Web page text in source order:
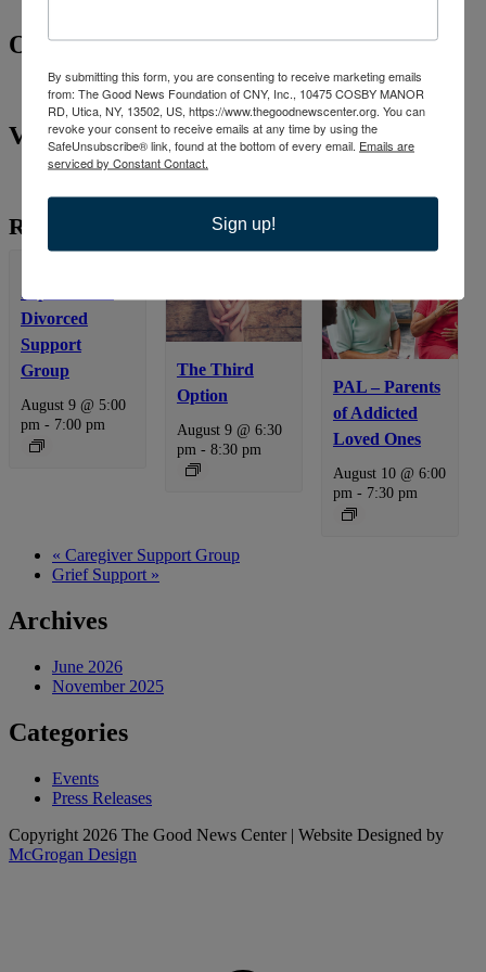
Organizer
Venue
Related Events
Separated &
Divorced
Support
Group
August 9 @ 5:00
pm- 7:00 pm
The Third
Option
August 9 @ 6:30
pm - 8:30 pm
PAL – Parents
of Addicted
Loved Ones
August 10 @ 6:00
pm - 7:30 pm
« Caregiver Support Group
Grief Support »
Archives
June 2026
November 2025
Categories
Events
Press Releases
Copyright 2026 The Good News Center | Website Designed by
McGrogan Design
By submitting this form, you are consenting to receive marketing emails
from: The Good News Foundation of CNY, Inc., 10475 COSBY MANOR
RD, Utica, NY, 13502, US, https://www.thegoodnewscenter.org. You can
revoke your consent to receive emails at any time by using the
SafeUnsubscribe® link, found at the bottom of every email. Emails are
serviced by Constant Contact.
Sign up!